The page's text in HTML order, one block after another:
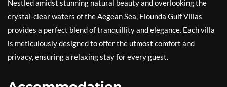
Nestled amidst stunning natural beauty and overlooking the
crystal-clear waters of the Aegean Sea, Elounda Gulf Villas
provides a perfect blend of tranquillity and elegance. Each villa
is meticulously designed to offer the utmost comfort and
privacy, ensuring a relaxing stay for every guest.